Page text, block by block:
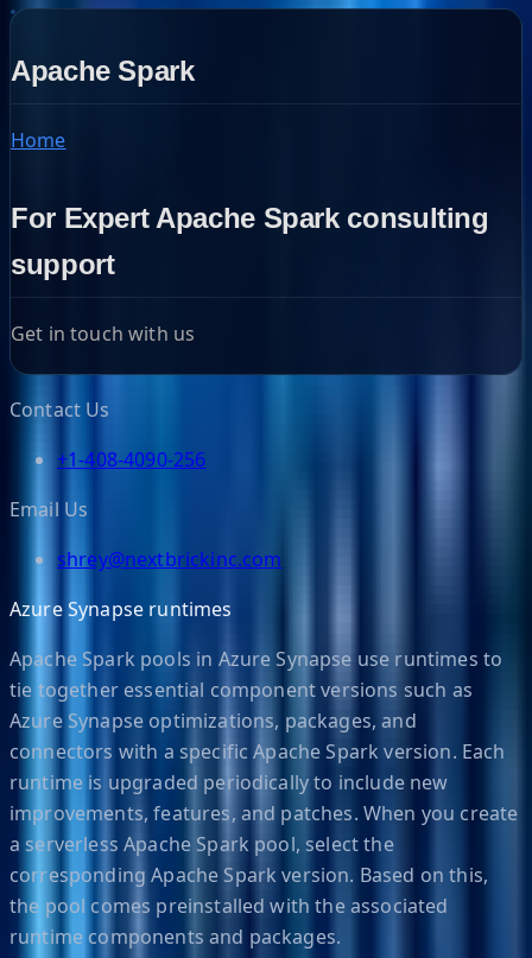
Apache Spark
Home
For Expert Apache Spark consulting
support
Get in touch with us
Contact Us
+1-408-4090-256
Email Us
shrey@nextbrickinc.com
Azure Synapse runtimes
Apache Spark pools in Azure Synapse use runtimes to
tie together essential component versions such as
Azure Synapse optimizations, packages, and
connectors with a specific Apache Spark version. Each
runtime is upgraded periodically to include new
improvements, features, and patches. When you create
a serverless Apache Spark pool, select the
corresponding Apache Spark version. Based on this,
the pool comes preinstalled with the associated
runtime components and packages.